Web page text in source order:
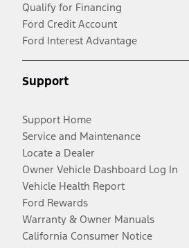
Qualify for Financing
Ford Credit Account
Ford Interest Advantage
Support
Support Home
Service and Maintenance
Locate a Dealer
Owner Vehicle Dashboard Log In
Vehicle Health Report
Ford Rewards
Warranty & Owner Manuals
California Consumer Notice